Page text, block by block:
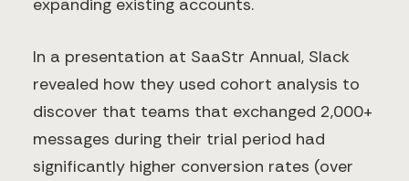
In a presentation at SaaStr Annual, Slack
revealed how they used cohort analysis to
discover that teams that exchanged 2,000+
messages during their trial period had
significantly higher conversion rates (over